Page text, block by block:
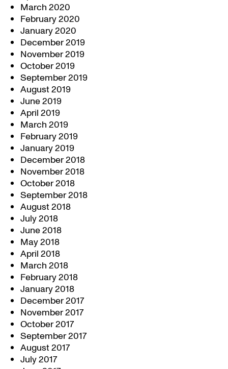
March 2020
February 2020
January 2020
December 2019
November 2019
October 2019
September 2019
August 2019
June 2019
April 2019
March 2019
February 2019
January 2019
December 2018
November 2018
October 2018
September 2018
August 2018
July 2018
June 2018
May 2018
April 2018
March 2018
February 2018
January 2018
December 2017
November 2017
October 2017
September 2017
August 2017
July 2017